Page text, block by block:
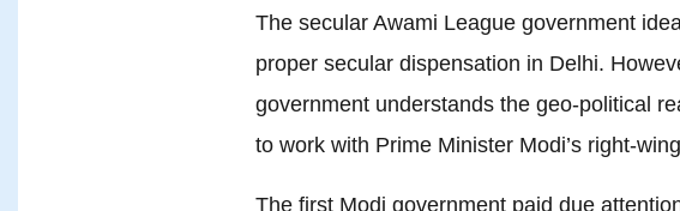
The secular Awami League government
proper secular dispensation in Delhi.
government understands the geo-political
to work with Prime Minister Modi’s right-
The first Modi government paid due